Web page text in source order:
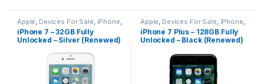
Apple Devices For Sale iPhone
iPhone 7 ,iPhone 7 For Sale
iPhones For Sale, iPhones For
Sale
iPhone 7 – 32GB Fully
Unlocked – Silver (Renewed)
Apple Devices For Sale iPhone
iPhone 7 Plus iPhone 7 Plus For
Sale,iPhones For Sale,iPhones
For Sale
iPhone 7 Plus – 128GB Fully
Unlocked – Black (Renewed)